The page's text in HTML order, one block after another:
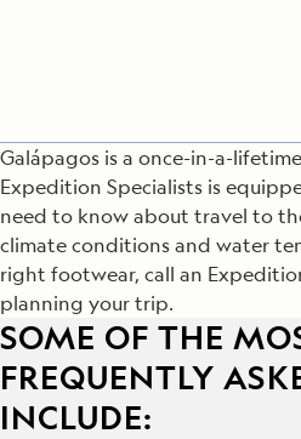
Galápagos is a once-in-a-
Expedition Specialists is
need to know about travel to
climate conditions and water
right footwear, call an
planning your trip.
SOME OF THE
FREQUENTLY
INCLUDE: